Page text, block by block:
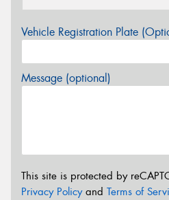
Vehicle Registration Plate
Message (optional)
This site is protected by
Privacy Policyand Terms of